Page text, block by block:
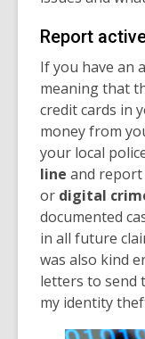
Report
If you have an
meaning that
credit cards in
money from
your local
line and
or digital
documented
in all future
was also kind
letters to send
my identity